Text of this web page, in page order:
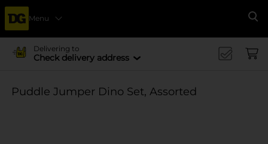
Menu
Delivering to
Check delivery address
Puddle Jumper Dino Set, Assorted